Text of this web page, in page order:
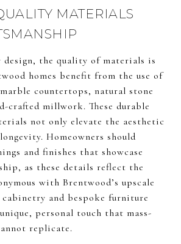
MATERIALS
the quality of materials is
homes benefit from the use of
countertops, natural stone
crafted millwork. These durable
not only elevate the aesthetic
Homeowners should
and finishes that showcase
as these details reflect the
with Brentwood’s upscale
and bespoke furniture
personal touch that mass-
replicate.